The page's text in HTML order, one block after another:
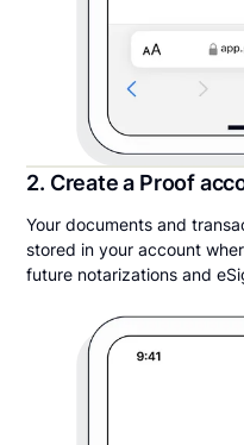
2. Create a Proof
Your documents and
stored in your account
future notarizations and